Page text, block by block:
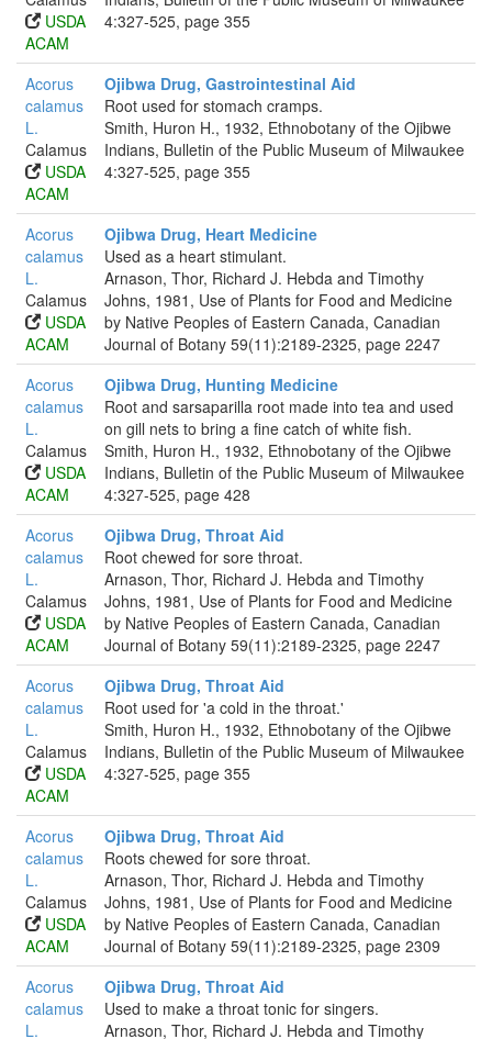
USDA
ACAM
4:327-525, page 355
Acorus
calamus
L.
Calamus
USDA
ACAM
Ojibwa Drug, Gastrointestinal Aid
Root used for stomach cramps.
Smith, Huron H., 1932, Ethnobotany of the Ojibwe
Indians, Bulletin of the Public Museum of Milwaukee
4:327-525, page 355
Acorus
calamus
L.
Calamus
USDA
ACAM
Ojibwa Drug, Heart Medicine
Used as a heart stimulant.
Arnason, Thor, Richard J. Hebda and Timothy
Johns, 1981, Use of Plants for Food and Medicine
by Native Peoples of Eastern Canada, Canadian
Journal of Botany 59(11):2189-2325, page 2247
Acorus
calamus
L.
Calamus
USDA
ACAM
Ojibwa Drug, Hunting Medicine
Root and sarsaparilla root made into tea and used
on gill nets to bring a fine catch of white fish.
Smith, Huron H., 1932, Ethnobotany of the Ojibwe
Indians, Bulletin of the Public Museum of Milwaukee
4:327-525, page 428
Acorus
calamus
L.
Calamus
USDA
ACAM
Ojibwa Drug, Throat Aid
Root chewed for sore throat.
Arnason, Thor, Richard J. Hebda and Timothy
Johns, 1981, Use of Plants for Food and Medicine
by Native Peoples of Eastern Canada, Canadian
Journal of Botany 59(11):2189-2325, page 2247
Acorus
calamus
L.
Calamus
USDA
ACAM
Ojibwa Drug, Throat Aid
Root used for 'a cold in the throat.'
Smith, Huron H., 1932, Ethnobotany of the Ojibwe
Indians, Bulletin of the Public Museum of Milwaukee
4:327-525, page 355
Acorus
calamus
L.
Calamus
USDA
ACAM
Ojibwa Drug, Throat Aid
Roots chewed for sore throat.
Arnason, Thor, Richard J. Hebda and Timothy
Johns, 1981, Use of Plants for Food and Medicine
by Native Peoples of Eastern Canada, Canadian
Journal of Botany 59(11):2189-2325, page 2309
Acorus
calamus
L.
Ojibwa Drug, Throat Aid
Used to make a throat tonic for singers.
Arnason, Thor, Richard J. Hebda and Timothy